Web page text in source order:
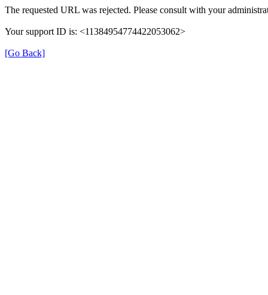
The requested URL was rejected. Please consult with your
Your support ID is: <11384954774422053062>
[Go Back]